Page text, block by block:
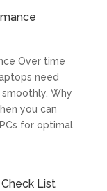
Over time
need
Why
you can
for optimal
List